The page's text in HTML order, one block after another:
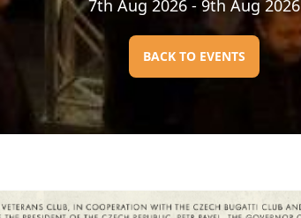
7th Aug 2026 - 9th Aug 2026
BACK TO EVENTS